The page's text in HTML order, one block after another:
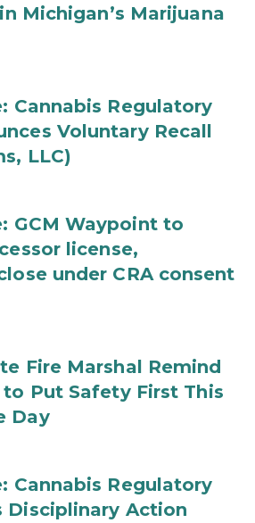
Michigan’s Marijuana
Cannabis Regulatory
Voluntary Recall
LLC)
GCM Waypoint to
license,
under CRA consent
Fire Marshal Remind
Put Safety First This
Day
Cannabis Regulatory
Disciplinary Action